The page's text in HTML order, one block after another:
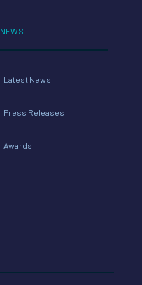
NEWS
Latest News
Press Releases
Awards